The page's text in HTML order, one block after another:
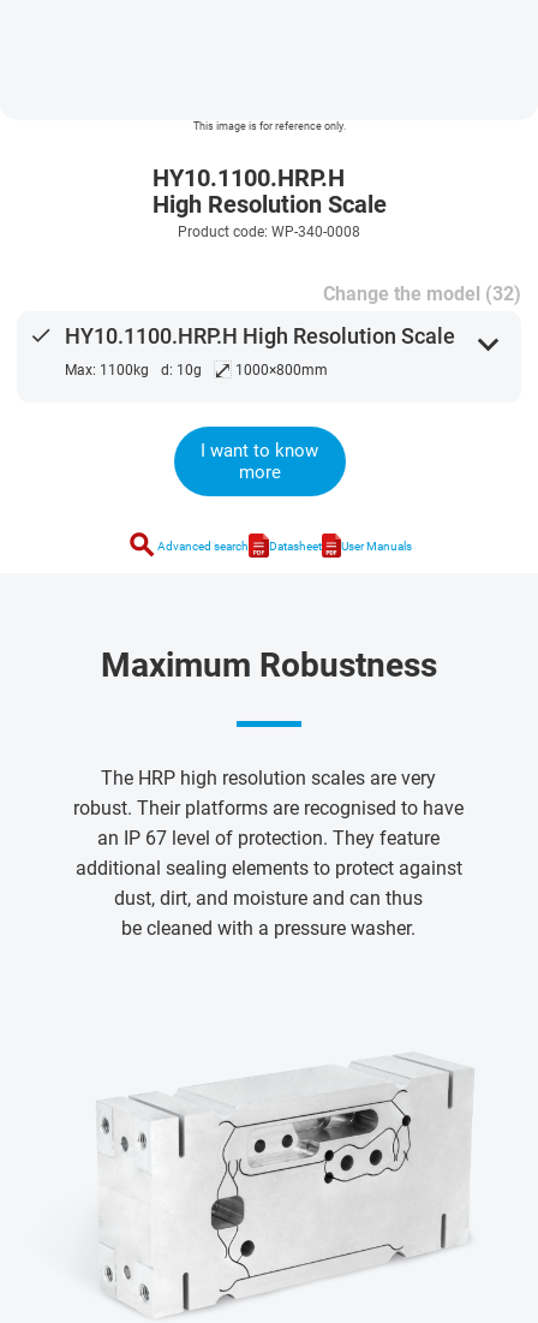
This image is for reference only.
HY10.1100.HRP.H
High Resolution Scale
Product code: WP-340-0008
Change the model (32)
done HY10.1100.HRP.H High Resolution Scale
Max: 1100kg d: 10g ⤢ 1000×800mm
expand_more
I want to know
more
search Advanced search Datasheet User Manuals
Maximum Robustness
The HRP high resolution scales are very
robust. Their platforms are recognised to have
an IP 67 level of protection. They feature
additional sealing elements to protect against
dust, dirt, and moisture and can thus
be cleaned with a pressure washer.